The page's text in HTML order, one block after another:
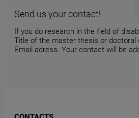
Send us your contact!
If you do research in the field of
Title of the master thesis or doctoral
Email adress. Your contact will be